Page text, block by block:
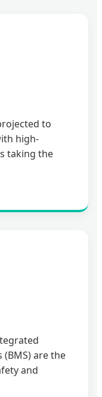
to
high-
taking the
are the
and